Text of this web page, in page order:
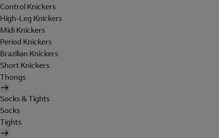
Control Knickers
High-Leg Knickers
Midi Knickers
Period Knickers
Brazilian Knickers
Short Knickers
Thongs
Socks & Tights
Socks
Tights